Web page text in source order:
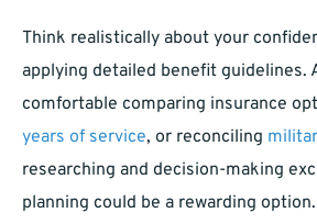
Think realistically about your
applying detailed benefit guidelines.
comfortable comparing insurance
years of service, or reconciling
researching and decision-making
planning could be a rewarding